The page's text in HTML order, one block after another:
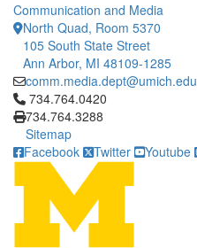
Communication and Media
North Quad, Room 5370
105 South State Street
Ann Arbor, MI 48109-1285
comm.media.dept@umich.edu
Click to call 734.764.0420
734.764.0420
734.764.3288
Sitemap
Facebook
Twitter Youtube